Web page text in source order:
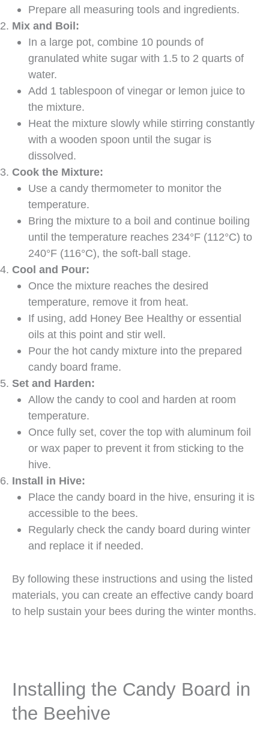
Prepare all measuring tools and ingredients.
Mix and Boil:
In a large pot, combine 10 pounds of
granulated white sugar with 1.5 to 2 quarts of
water.
Add 1 tablespoon of vinegar or lemon juice to
the mixture.
Heat the mixture slowly while stirring constantly
with a wooden spoon until the sugar is
dissolved.
Cook the Mixture:
Use a candy thermometer to monitor the
temperature.
Bring the mixture to a boil and continue boiling
until the temperature reaches 234°F (112°C) to
240°F (116°C), the soft-ball stage.
Cool and Pour:
Once the mixture reaches the desired
temperature, remove it from heat.
If using, add Honey Bee Healthy or essential
oils at this point and stir well.
Pour the hot candy mixture into the prepared
candy board frame.
Set and Harden:
Allow the candy to cool and harden at room
temperature.
Once fully set, cover the top with aluminum foil
or wax paper to prevent it from sticking to the
hive.
Install in Hive:
Place the candy board in the hive, ensuring it is
accessible to the bees.
Regularly check the candy board during winter
and replace it if needed.
By following these instructions and using the listed
materials, you can create an effective candy board
to help sustain your bees during the winter months.
Installing the Candy Board in
the Beehive